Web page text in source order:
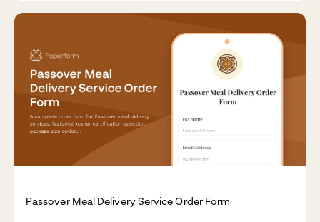
Passover Meal Delivery Service Order Form